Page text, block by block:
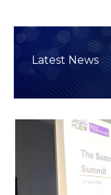
Latest News